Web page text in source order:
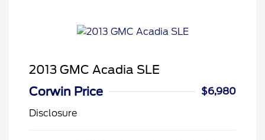
2013 GMC Acadia SLE
Corwin Price
$6,980
Disclosure